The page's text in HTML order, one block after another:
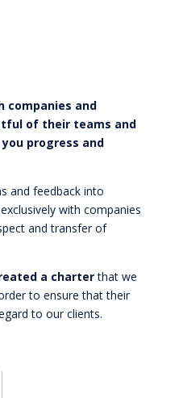
companies and
of their teams and
progress and
and feedback into
with companies
and transfer of
a charterthat we
to ensure that their
to our clients.